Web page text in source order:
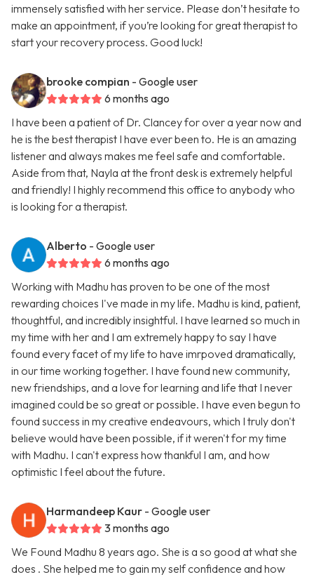
immensely satisfied with her service. Please don’t hesitate to
make an appointment, if you’re looking for great therapist to
start your recovery process. Good luck!
brooke compian - Google user
6 months ago
I have been a patient of Dr. Clancey for over a year now and
he is the best therapist I have ever been to. He is an amazing
listener and always makes me feel safe and comfortable.
Aside from that, Nayla at the front desk is extremely helpful
and friendly! I highly recommend this office to anybody who
is looking for a therapist.
Alberto - Google user
6 months ago
Working with Madhu has proven to be one of the most
rewarding choices I've made in my life. Madhu is kind, patient,
thoughtful, and incredibly insightful. I have learned so much in
my time with her and I am extremely happy to say I have
found every facet of my life to have imrpoved dramatically,
in our time working together. I have found new community,
new friendships, and a love for learning and life that I never
imagined could be so great or possible. I have even begun to
found success in my creative endeavours, which I truly don't
believe would have been possible, if it weren't for my time
with Madhu. I can't express how thankful I am, and how
optimistic I feel about the future.
Harmandeep Kaur - Google user
3 months ago
We Found Madhu 8 years ago. She is a so good at what she
does . She helped me to gain my self confidence and how